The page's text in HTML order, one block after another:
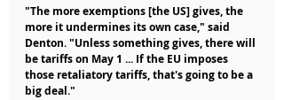
"The more exemptions [the US] gives, the
more it undermines its own case," said
Denton. "Unless something gives, there will
be tariffs on May 1 ... If the EU imposes
those retaliatory tariffs, that's going to be a
big deal."